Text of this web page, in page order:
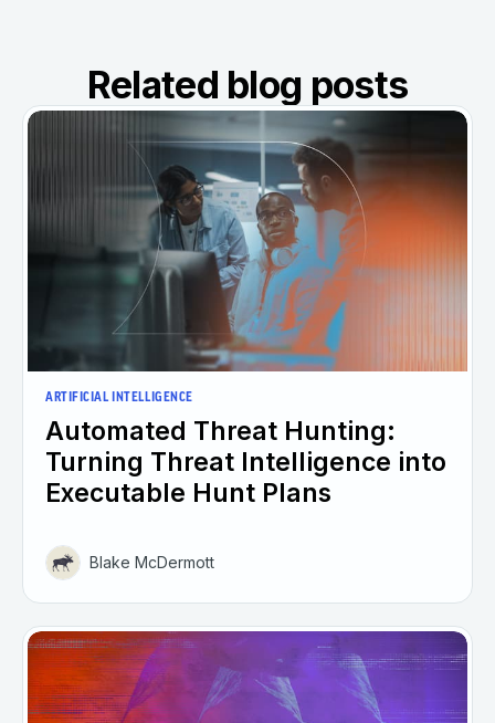
Related blog posts
ARTIFICIAL INTELLIGENCE
Automated Threat Hunting:
Turning Threat Intelligence into
Executable Hunt Plans
Blake McDermott